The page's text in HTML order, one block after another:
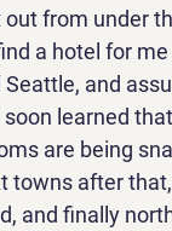
from under
a hotel for
Seattle, and
learned
are being
after
and finally